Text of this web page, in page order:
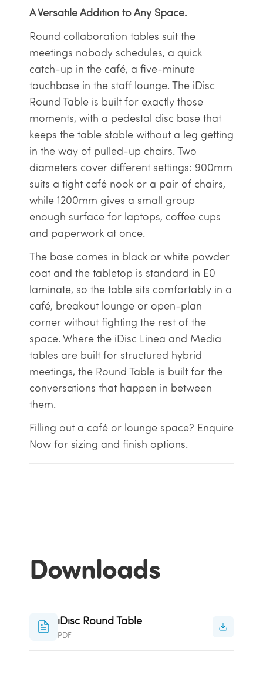
A Versatile Addition to Any Space.
Round collaboration tables suit the
meetings nobody schedules, a quick
catch-up in the café, a five-minute
touchbase in the staff lounge. The iDisc
Round Table is built for exactly those
moments, with a pedestal disc base that
keeps the table stable without a leg getting
in the way of pulled-up chairs. Two
diameters cover different settings: 900mm
suits a tight café nook or a pair of chairs,
while 1200mm gives a small group
enough surface for laptops, coffee cups
and paperwork at once.
The base comes in black or white powder
coat and the tabletop is standard in E0
laminate, so the table sits comfortably in a
café, breakout lounge or open-plan
corner without fighting the rest of the
space. Where the iDisc Linea and Media
tables are built for structured hybrid
meetings, the Round Table is built for the
conversations that happen in between
them.
Filling out a café or lounge space? Enquire
Now for sizing and finish options.
Downloads
iDisc Round Table
PDF